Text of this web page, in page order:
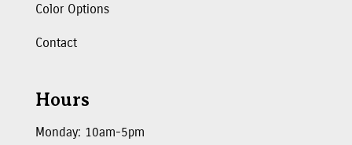
Color Options
Contact
Hours
Monday: 10am-5pm